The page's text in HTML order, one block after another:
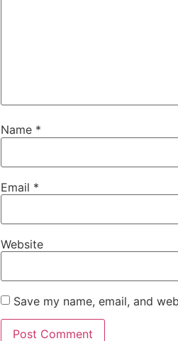
Name *
Email *
Website
Save my name, email, and